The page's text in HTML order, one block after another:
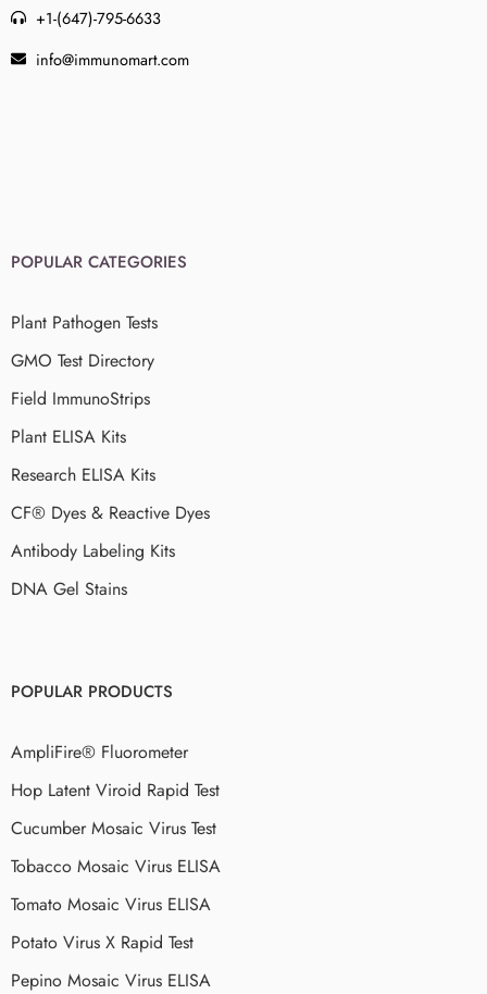
+1-(647)-795-6633
info@immunomart.com
POPULAR CATEGORIES
Plant Pathogen Tests
GMO Test Directory
Field ImmunoStrips
Plant ELISA Kits
Research ELISA Kits
CF® Dyes & Reactive Dyes
Antibody Labeling Kits
DNA Gel Stains
POPULAR PRODUCTS
AmpliFire® Fluorometer
Hop Latent Viroid Rapid Test
Cucumber Mosaic Virus Test
Tobacco Mosaic Virus ELISA
Tomato Mosaic Virus ELISA
Potato Virus X Rapid Test
Pepino Mosaic Virus ELISA